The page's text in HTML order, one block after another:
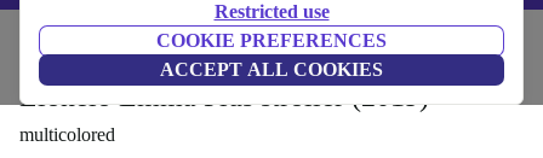
Restricted use
COOKIE PREFERENCES
ACCEPT ALL COOKIES
Baby strollers & buggies Buggies
Lionelo Emma Plus stroller (2019)
multicolored